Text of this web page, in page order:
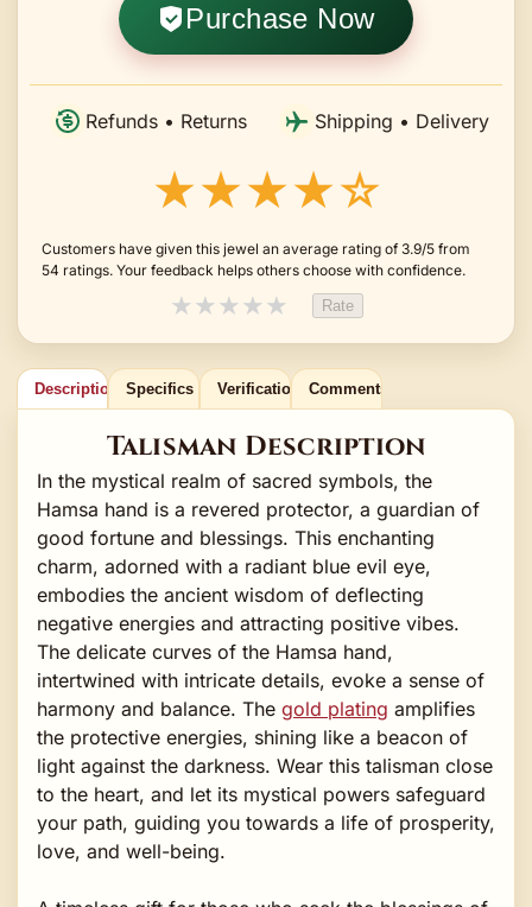
Purchase Now
Refunds • Returns Shipping • Delivery
★★★★☆
Customers have given this jewel an average rating of 3.9/5 from
54 ratings. Your feedback helps others choose with confidence.
★★★★★ Rate
Description Specifics Verification Comments
Talisman Description
In the mystical realm of sacred symbols, the
Hamsa hand is a revered protector, a guardian of
good fortune and blessings. This enchanting
charm, adorned with a radiant blue evil eye,
embodies the ancient wisdom of deflecting
negative energies and attracting positive vibes.
The delicate curves of the Hamsa hand,
intertwined with intricate details, evoke a sense of
harmony and balance. The gold plating amplifies
the protective energies, shining like a beacon of
light against the darkness. Wear this talisman close
to the heart, and let its mystical powers safeguard
your path, guiding you towards a life of prosperity,
love, and well-being.